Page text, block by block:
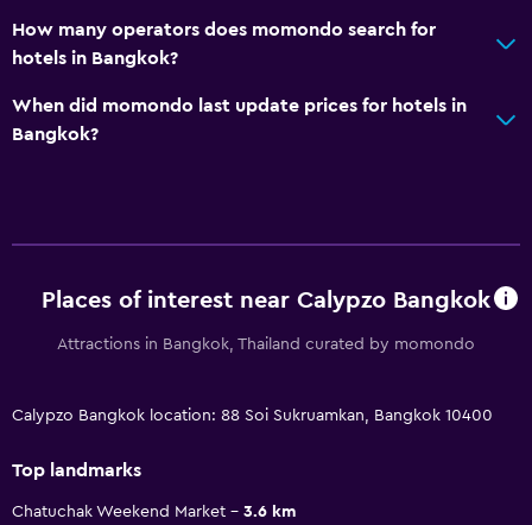
How many operators does momondo search for
hotels in Bangkok?
When did momondo last update prices for hotels in
Bangkok?
Places of interest near Calypzo Bangkok
Attractions in Bangkok, Thailand curated by momondo
Calypzo Bangkok location: 88 Soi Sukruamkan, Bangkok 10400
Top landmarks
Chatuchak Weekend Market
3.6 km